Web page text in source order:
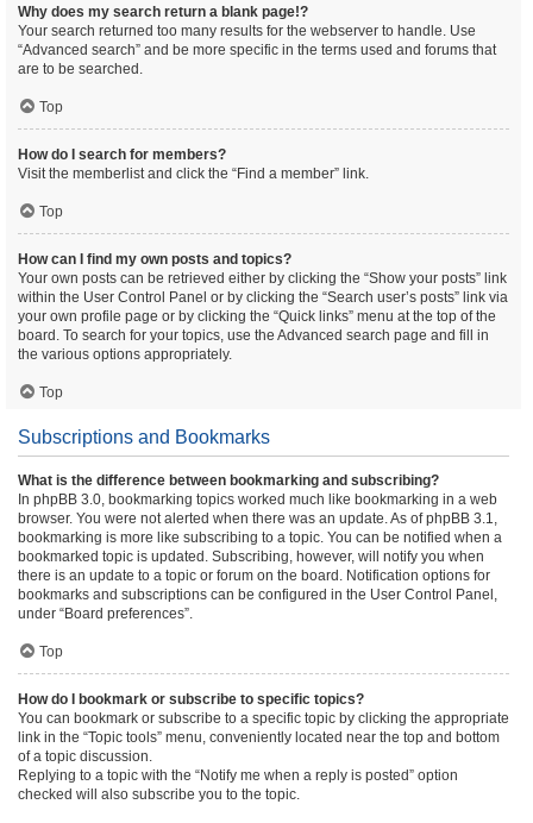
Why does my search return a blank page!?
Your search returned too many results for the webserver to handle. Use
“Advanced search” and be more specific in the terms used and forums that
are to be searched.
Top
How do I search for members?
Visit the memberlist and click the “Find a member” link.
Top
How can I find my own posts and topics?
Your own posts can be retrieved either by clicking the “Show your posts” link
within the User Control Panel or by clicking the “Search user’s posts” link via
your own profile page or by clicking the “Quick links” menu at the top of the
board. To search for your topics, use the Advanced search page and fill in
the various options appropriately.
Top
Subscriptions and Bookmarks
What is the difference between bookmarking and subscribing?
In phpBB 3.0, bookmarking topics worked much like bookmarking in a web
browser. You were not alerted when there was an update. As of phpBB 3.1,
bookmarking is more like subscribing to a topic. You can be notified when a
bookmarked topic is updated. Subscribing, however, will notify you when
there is an update to a topic or forum on the board. Notification options for
bookmarks and subscriptions can be configured in the User Control Panel,
under “Board preferences”.
Top
How do I bookmark or subscribe to specific topics?
You can bookmark or subscribe to a specific topic by clicking the appropriate
link in the “Topic tools” menu, conveniently located near the top and bottom
of a topic discussion.
Replying to a topic with the “Notify me when a reply is posted” option
checked will also subscribe you to the topic.